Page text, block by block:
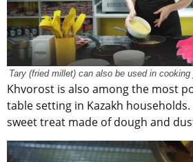
Tary (fried millet) can also be used in cooking
Khvorost is also among the most
table setting in Kazakh
sweet treat made of dough and